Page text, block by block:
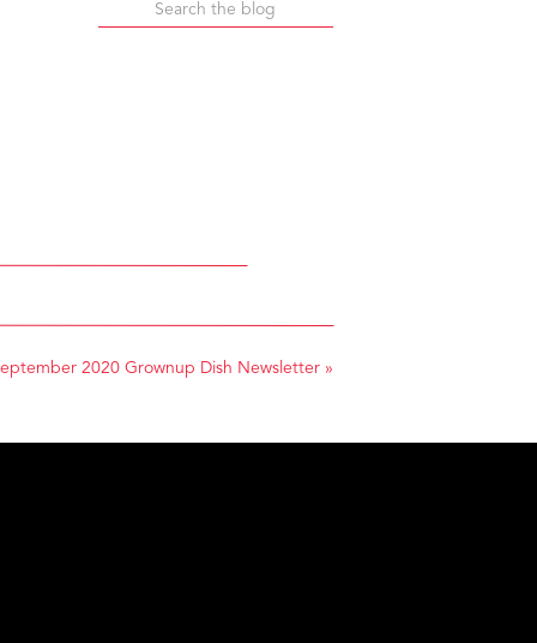
for:
2020 Grownup Dish Newsletter »